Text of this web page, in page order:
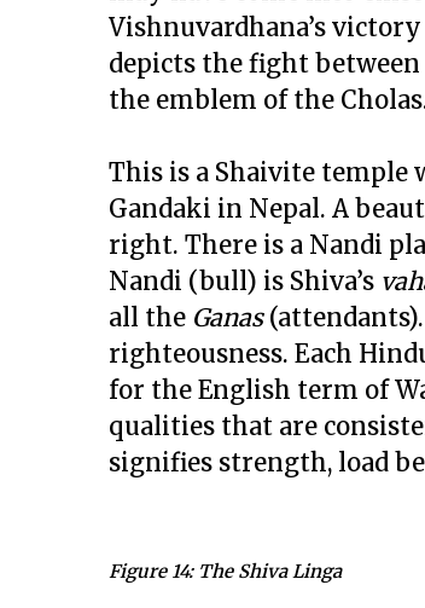
Vishnuvardhana’s
depicts the fight
the emblem of the
This is a Shaivite temple
Gandaki in Nepal. A
right. There is a Nandi
Nandi (bull) is Shiva’s
all the Ganas
righteousness. Each
for the English term of
qualities that are
signifies strength, load
Figure 14: The Shiva Linga